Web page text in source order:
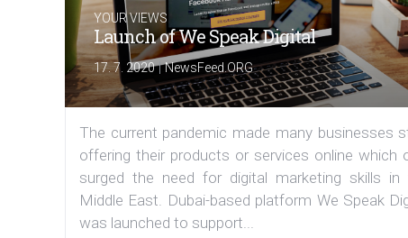
YOUR VIEWS
Launch of We Speak Digital
17. 7. 2020|NewsFeed.ORG
The current pandemic made many businesses
offering their products or services online which
surged the need for digital marketing skills in
Middle East. Dubai-based platform We Speak
was launched to support...